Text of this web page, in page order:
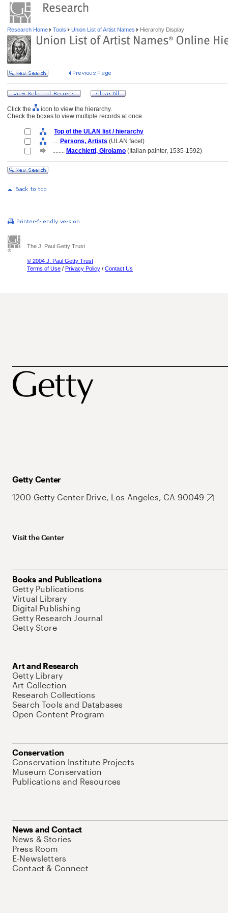
Research Home Tools Union List of Artist Names Hierarchy Display
Click the
icon to view the hierarchy.
Check the boxes to view multiple records at once.
Top of the ULAN list / hierarchy
.... Persons, Artists (ULAN facet)
........ Macchietti, Girolamo (Italian painter, 1535-1592)
The J. Paul Getty Trust
© 2004 J. Paul Getty Trust
Terms of Use / Privacy Policy / Contact Us
Getty Center
1200 Getty Center Drive, Los Angeles, CA 90049
Visit the Center
Books and Publications
Getty Publications
Virtual Library
Digital Publishing
Getty Research Journal
Getty Store
Art and Research
Getty Library
Art Collection
Research Collections
Search Tools and Databases
Open Content Program
Conservation
Conservation Institute Projects
Museum Conservation
Publications and Resources
News and Contact
News & Stories
Press Room
E-Newsletters
Contact & Connect